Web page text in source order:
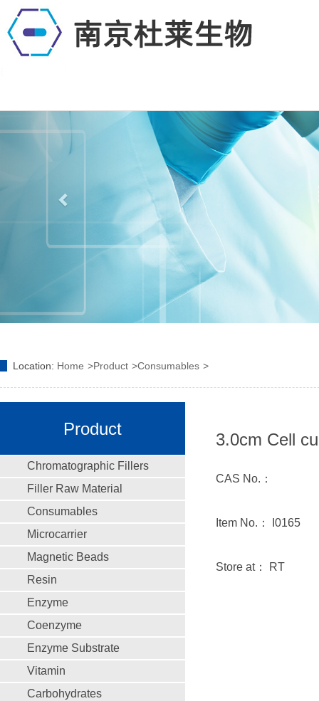
Location: Home Product Consumables
Product
Chromatographic Fillers
Filler Raw Material
Consumables
Microcarrier
Magnetic Beads
Resin
Enzyme
Coenzyme
Enzyme Substrate
Vitamin
Carbohydrates
3.0cm Cell
CAS No.：
Item No.： I0165
Store at： RT